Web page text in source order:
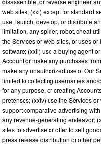
web sites; (xxi) except for standard
use, launch, develop, or distribute
limitation, any spider, robot, cheat
the Services or web sites, or uses
software; (xxii) use a buying agent
Account or make any purchases
make any unauthorized use of Our
limited to collecting usernames
for any purpose, or creating
pretenses; (xxiv) use the Services
support comparative advertising
any revenue-generating endeavor;
sites to advertise or offer to sell
press release distribution or other